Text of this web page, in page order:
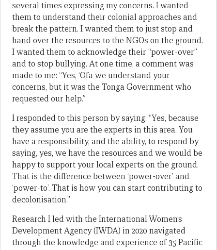
several times expressing my concerns. I wanted
them to understand their colonial approaches and
break the pattern. I wanted them to just stop and
hand over the resources to the NGOs on the ground.
I wanted them to acknowledge their “power-over”
and to stop bullying. At one time, a comment was
made to me: “Yes, ‘Ofa we understand your
concerns, but it was the Tonga Government who
requested our help.”
I responded to this person by saying: “Yes, because
they assume you are the experts in this area. You
have a responsibility, and the ability, to respond by
saying, yes, we have the resources and we would be
happy to support your local experts on the ground.
That is the difference between ‘power-over’ and
‘power-to’. That is how you can start contributing to
decolonisation.”
Research I led with the International Women’s
Development Agency (IWDA) in 2020 navigated
through the knowledge and experience of 35 Pacific